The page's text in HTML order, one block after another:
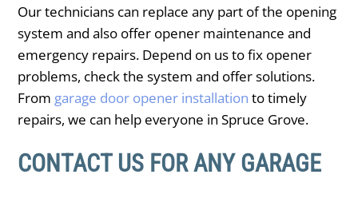
Our technicians can replace any part of the opening
system and also offer opener maintenance and
emergency repairs. Depend on us to fix opener
problems, check the system and offer solutions.
From garage door opener installation to timely
repairs, we can help everyone in ​Spruce Grove.
CONTACT US FOR ANY GARAGE